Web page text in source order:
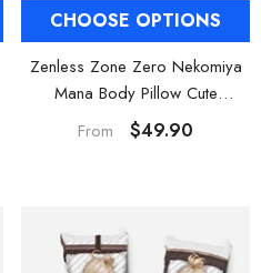
CHOOSE OPTIONS
Zenless Zone Zero Nekomiya
Mana Body Pillow Cute
Dakimakura
From $49.90